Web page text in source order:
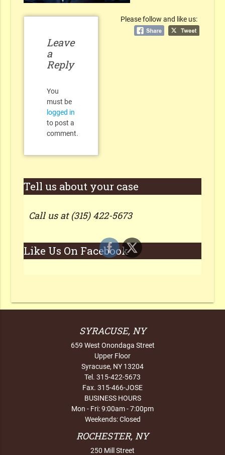
Please follow and like us:
Leave
a
Reply
You
must be
logged in
to post a
comment.
Tell us about your case
Call us at (315) 422-5673
Like Us On Facebook
SYRACUSE, NY
659 West Onondaga Street
Upper Floor
Syracuse, NY 13204
Tel. 315-422-5673
Fax. 315-466-JOSE
BUSINESS HOURS
Mon - Fri: 9:00am - 7:00pm
Weekends: Closed
ROCHESTER, NY
250 Mill Street